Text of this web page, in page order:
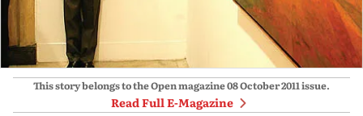
This story belongs to the Open magazine08 October 2011issue.
Read Full E-Magazine